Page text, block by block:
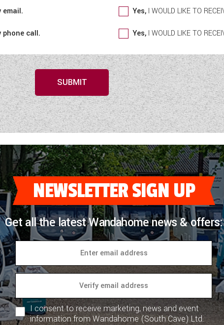
email. Yes, I WOULD LIKE TO
phone call. Yes, I WOULD LIKE TO
SUBMIT
NEWSLETTER SIGN UP
Get all the latest Wandahome news & offers:
I consent to receive marketing, news and event
information from Wandahome (South Cave) Ltd.